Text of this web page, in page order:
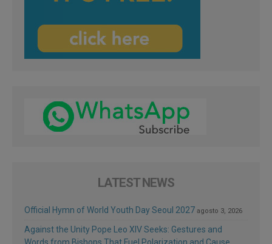
LATEST NEWS
Official Hymn of World Youth Day Seoul 2027 agosto 3, 2026
Against the Unity Pope Leo XIV Seeks: Gestures and